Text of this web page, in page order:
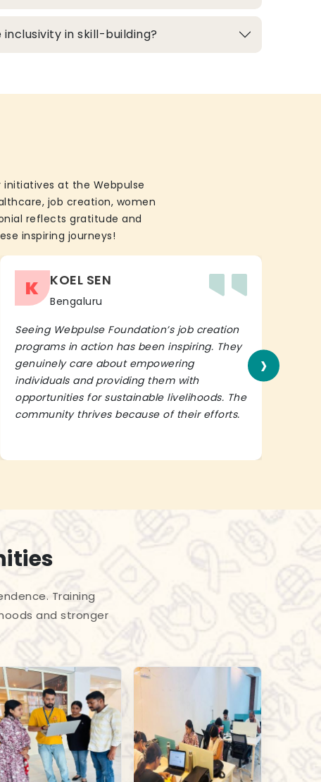
in skill-building?
at the Webpulse
job creation, women
reflects gratitude and
inspiring journeys!
K KOEL SEN
Bengaluru
Seeing Webpulse Foundation’s job creation
programs in action has been inspiring. They
genuinely care about empowering
individuals and providing them with
opportunities for sustainable livelihoods. The
community thrives because of their efforts.
›
Training
and stronger